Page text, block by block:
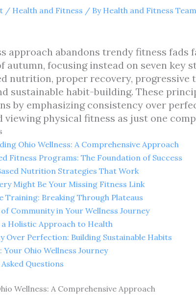
/ Health and Fitness / By Health and Fitness Team
approach abandons trendy fitness
autumn, focusing instead on seven key
nutrition, proper recovery,
sustainable habit-building. These
by emphasizing consistency over
viewing physical fitness as just one
Ohio Wellness: A Comprehensive Approach
Fitness Programs: The Foundation of Success
Nutrition Strategies That Work
Might Be Your Missing Fitness Link
Training: Breaking Through Plateaus
Community in Your Wellness Journey
Holistic Approach to Health
Over Perfection: Building Sustainable Habits
Your Ohio Wellness Journey
Questions
Wellness: A Comprehensive Approach